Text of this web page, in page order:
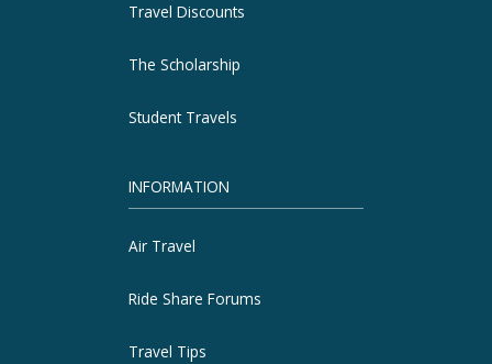
Travel Discounts
The Scholarship
Student Travels
INFORMATION
Air Travel
Ride Share Forums
Travel Tips